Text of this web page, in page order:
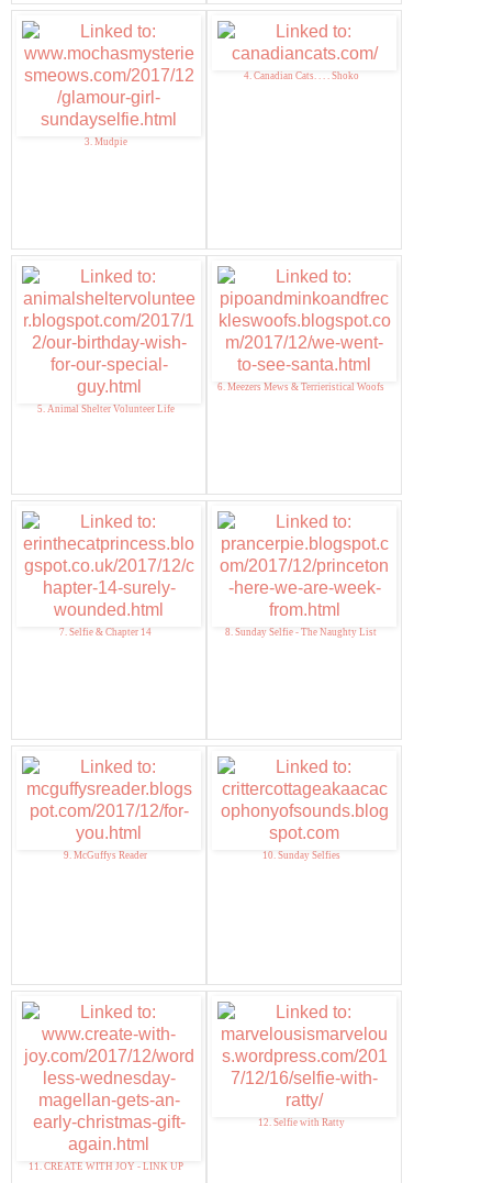
3. Mudpie
4. Canadian Cats. . . . Shoko
5. Animal Shelter Volunteer Life
6. Meezers Mews & Terrieristical Woofs
7. Selfie & Chapter 14 8. Sunday Selfie - The Naughty List
9. McGuffys Reader 10. Sunday Selfies
11. CREATE WITH JOY - LINK UP
12. Selfie with Ratty